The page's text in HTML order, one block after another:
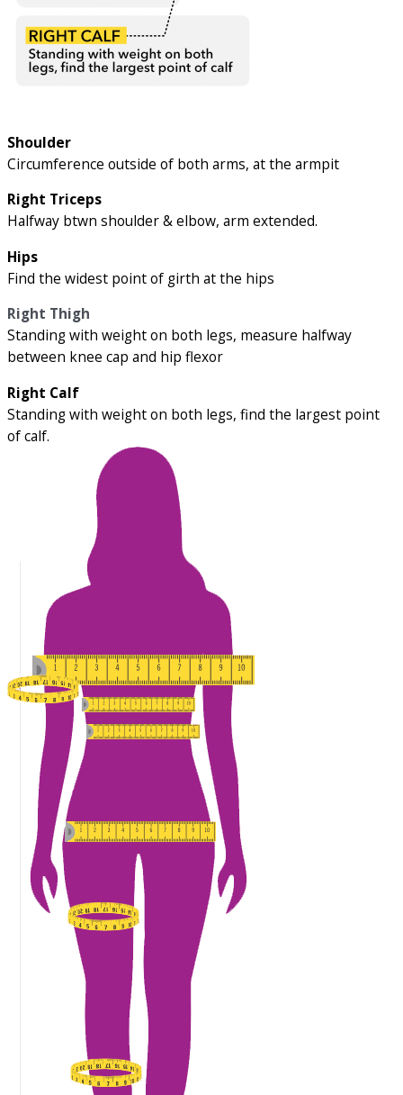
Shoulder
Circumference outside of both arms, at the armpit
Right Triceps
Halfway btwn shoulder & elbow, arm extended.
Hips
Find the widest point of girth at the hips
Right Thigh
Standing with weight on both legs, measure halfway
between knee cap and hip flexor
Right Calf
Standing with weight on both legs, find the largest point
of calf.